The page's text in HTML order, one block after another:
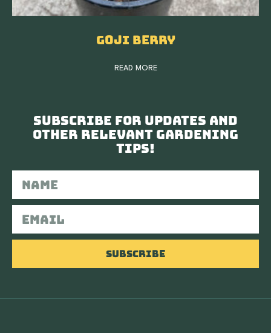
Goji Berry
READ MORE
Subscribe for updates and
other relevant gardening
tips!
Subscribe